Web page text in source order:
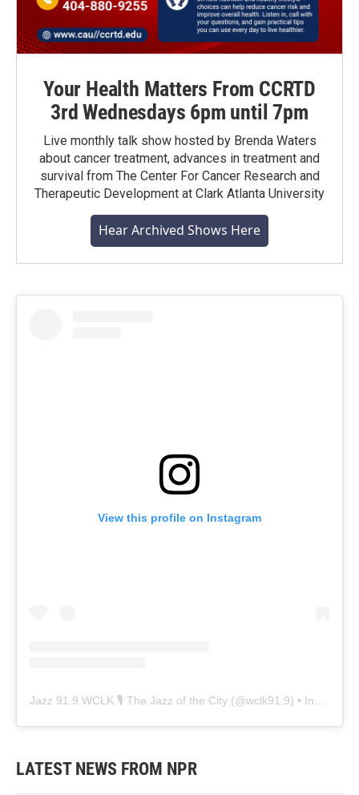
Your Health Matters From CCRTD
3rd Wednesdays 6pm until 7pm
Live monthly talk show hosted by Brenda Waters
about cancer treatment, advances in treatment and
survival from The Center For Cancer Research and
Therapeutic Development at Clark Atlanta University
Hear Archived Shows Here
View this profile on Instagram
Jazz 91.9 WCLK 🎙️ The Jazz of the City (@wclk91.9) • Instagram photos and videos
LATEST NEWS FROM NPR